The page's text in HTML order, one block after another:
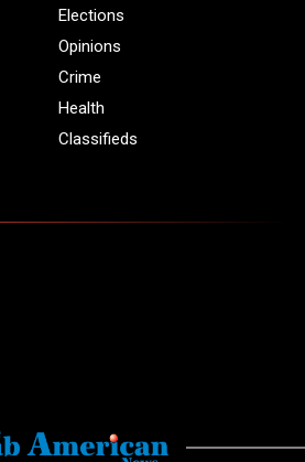
Elections
Opinions
Crime
Health
Classifieds